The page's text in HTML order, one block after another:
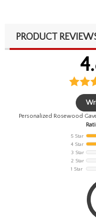
PRODUCT
Personalized Rosewood
5 Star
4 Star
3 Star
2 Star
1 Star